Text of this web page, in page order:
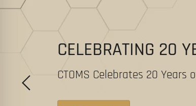
CELEBRATING 20
CTOMS Celebrates 20 Years